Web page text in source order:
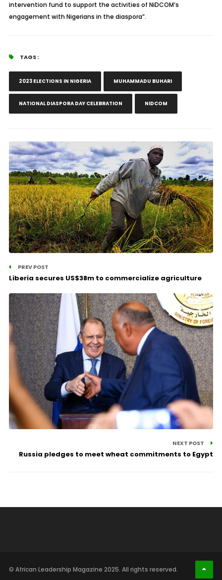
intervention fund to support the activities of NiDCOM’s
engagement with Nigerians in the diaspora”.
TAGS :
2023 ELECTIONS IN NIGERIA MUHAMMADU BUHARI
NATIONAL DIASPORA DAY CELEBRATION NIDCOM
PREV POST
Liberia secures US$38m to commercialize agriculture
NEXT POST
Russia pledges to meet wheat commitments to Egypt
© African Leadership Magazine 2025. All rights reserved.